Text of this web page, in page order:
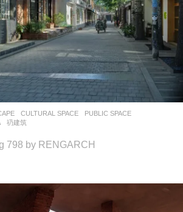
CULTURAL SPACE ,PUBLIC SPACE
礽建筑
798 by RENGARCH